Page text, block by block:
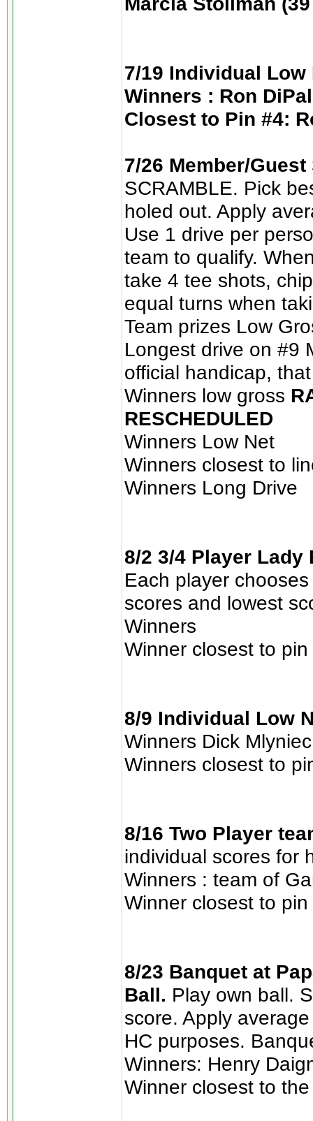
7/19 Individual Low
Winners : Ron
Closest to Pin #4:
7/26 Member/
SCRAMBLE. Pick
holed out. Apply
Use 1 drive per
team to qualify.
take 4 tee shots,
equal turns when
Team prizes Low
Longest drive on #9
official handicap,
Winners low gross
RESCHEDULED
Winners Low Net
Winners closest to
Winners Long Drive
8/2 3/4 Player Lady
Each player
scores and lowest
Winners
Winner closest to
8/9 Individual Low
Winners Dick
Winners closest to
8/16 Two Player
individual scores for
Winners : team of
Winner closest to
8/23 Banquet at
Ball. Play own ball.
score. Apply
HC purposes.
Winners: Henry
Winner closest to